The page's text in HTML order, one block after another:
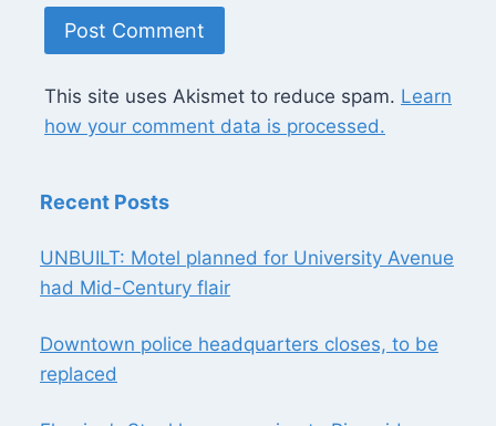
This site uses Akismet to reduce spam. Learn
how your comment data is processed.
Recent Posts
UNBUILT: Motel planned for University Avenue
had Mid-Century flair
Downtown police headquarters closes, to be
replaced